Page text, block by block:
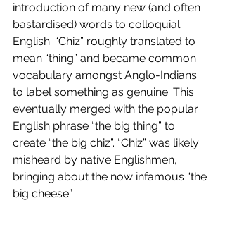
introduction of many new (and often
bastardised) words to colloquial
English. “Chiz” roughly translated to
mean “thing” and became common
vocabulary amongst Anglo-Indians
to label something as genuine. This
eventually merged with the popular
English phrase “the big thing” to
create “the big chiz”. “Chiz” was likely
misheard by native Englishmen,
bringing about the now infamous “the
big cheese”.